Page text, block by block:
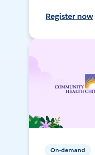
Register now
On-demand